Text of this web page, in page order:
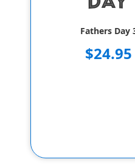
Fathers Day
$24.95